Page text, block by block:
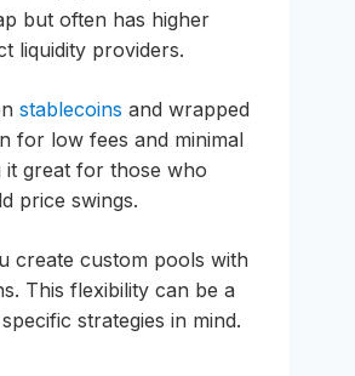
but often has higher
liquidity providers.
stablecoins and wrapped
for low fees and minimal
it great for those who
price swings.
create custom pools with
This flexibility can be a
strategies in mind.